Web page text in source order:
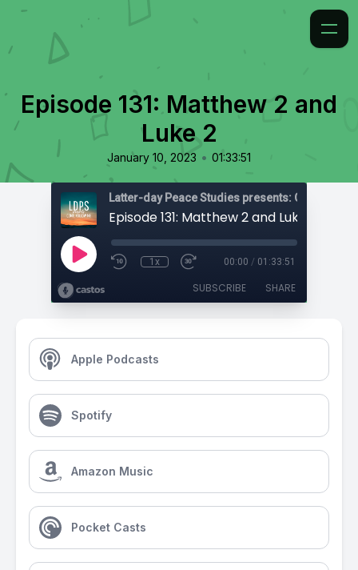
Episode 131: Matthew 2 and
Luke 2
January 10, 2023 • 01:33:51
Latter-day Peace Studies presents: Come,
Episode 131: Matthew 2 and Luke 2
1x 00:00 / 01:33:51
SUBSCRIBE SHARE
Apple Podcasts
Spotify
Amazon Music
Pocket Casts